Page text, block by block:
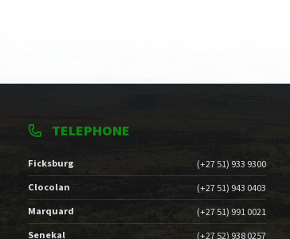
TELEPHONE
Ficksburg
(+27 51) 933 9300
Clocolan
(+27 51) 943 0403
Marquard
(+27 51) 991 0021
Senekal
(+27 52) 938 0257